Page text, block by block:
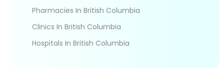
Pharmacies In British Columbia
Clinics In British Columbia
Hospitals In British Columbia